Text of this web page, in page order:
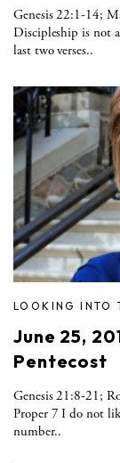
Genesis 22:1-14;
Discipleship is not
last two verses..
LOOKING INTO
June 25,
Pentecost
Genesis 21:8-21;
Proper 7 I do not
number..